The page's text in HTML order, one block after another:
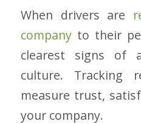
When drivers are
companyto their
clearest signs of
culture. Tracking
measure trust,
your company.